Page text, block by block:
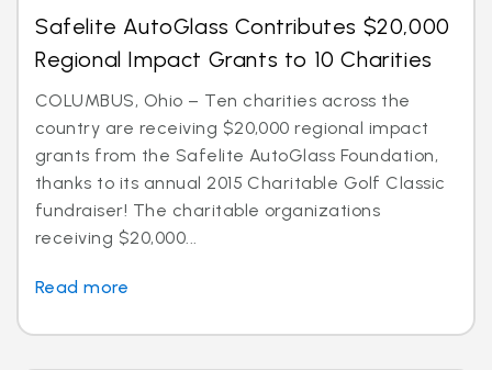
Safelite AutoGlass Contributes $20,000
Regional Impact Grants to 10 Charities
COLUMBUS, Ohio – Ten charities across the
country are receiving $20,000 regional impact
grants from the Safelite AutoGlass Foundation,
thanks to its annual 2015 Charitable Golf Classic
fundraiser! The charitable organizations
receiving $20,000...
Read more